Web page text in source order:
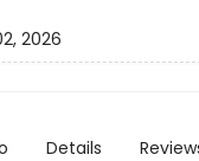
2026
Details